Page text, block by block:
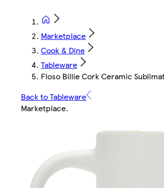
Marketplace
Cook & Dine
Tableware
Floso Billie Cork Ceramic
Back to Tableware
Marketplace.